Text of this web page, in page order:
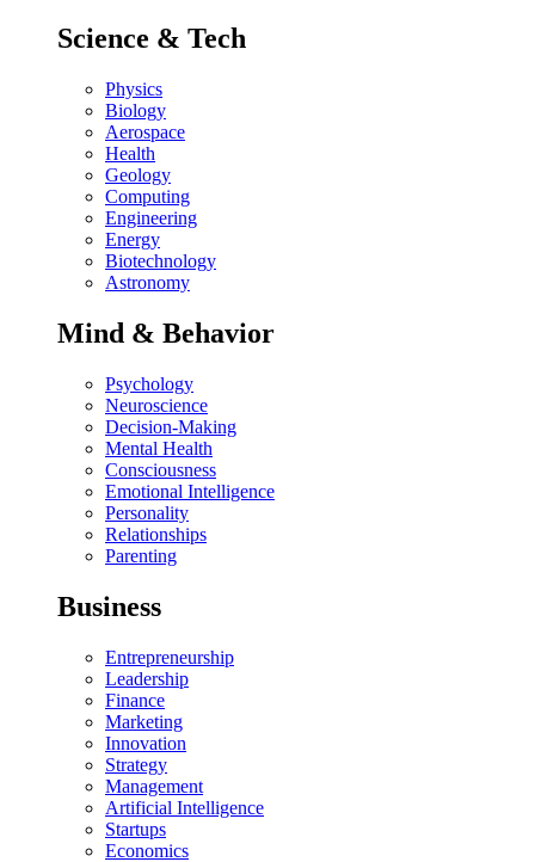
Science & Tech
Physics
Biology
Aerospace
Health
Geology
Computing
Engineering
Energy
Biotechnology
Astronomy
Mind & Behavior
Psychology
Neuroscience
Decision-Making
Mental Health
Consciousness
Emotional Intelligence
Personality
Relationships
Parenting
Business
Entrepreneurship
Leadership
Finance
Marketing
Innovation
Strategy
Management
Artificial Intelligence
Startups
Economics